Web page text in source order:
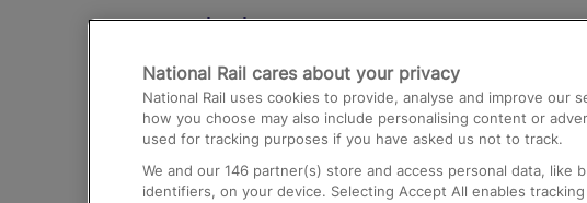
Destinations
Trains from London Paddington to Heathrow
Airport
Trains from London to Birmingham
National Rail cares about your privacy
National Rail uses cookies to provide, analyse and improve our
how you choose may also include personalising content or
used for tracking purposes if you have asked us not to track.
We and our 146 partner(s) store and access personal data, like
identifiers, on your device. Selecting Accept All enables